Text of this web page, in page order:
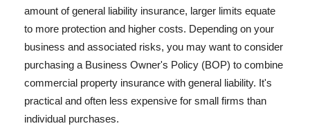
amount of general liability insurance, larger limits equate
to more protection and higher costs. Depending on your
business and associated risks, you may want to consider
purchasing a Business Owner's Policy (BOP) to combine
commercial property insurance with general liability. It's
practical and often less expensive for small firms than
individual purchases.